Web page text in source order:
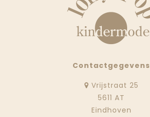
Contactgegevens
Vrijstraat 25
5611 AT
Eindhoven